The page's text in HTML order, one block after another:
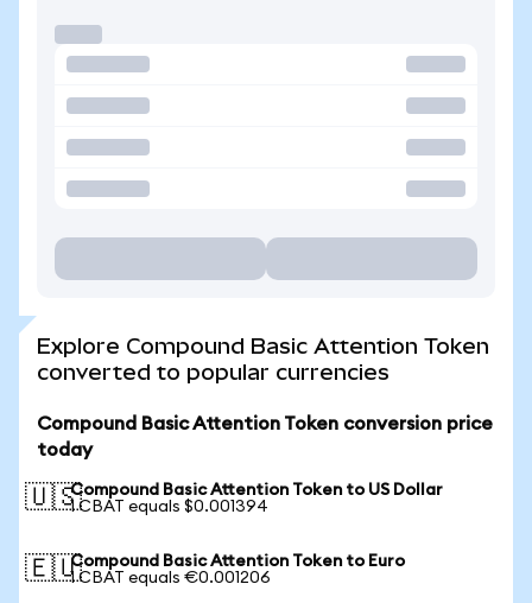
Explore Compound Basic Attention Token
converted to popular currencies
Compound Basic Attention Token conversion price
today
🇺🇸Compound Basic Attention Token to US Dollar
1 CBAT equals $0.001394
🇪🇺Compound Basic Attention Token to Euro
1 CBAT equals €0.001206